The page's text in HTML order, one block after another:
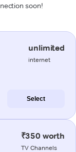
soon!
unlimited
internet
Select
₹350 worth
TV Channels